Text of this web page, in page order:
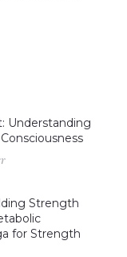
Understanding
Strength
for Strength